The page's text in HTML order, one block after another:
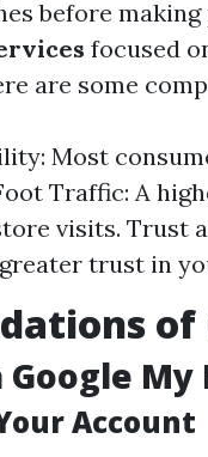
before
focused
are some
Most
Traffic: A
visits. Trust
trust in
Account